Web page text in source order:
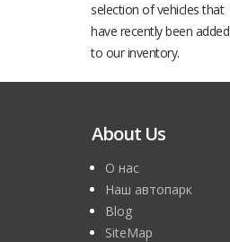
selection of vehicles that
have recently been added
to our inventory.
About Us
О нас
Наш автопарк
Blog
SiteMap